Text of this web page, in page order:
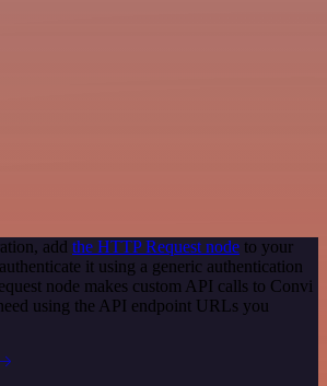
add the HTTP Request node to your
it using a generic authentication
node makes custom API calls to Convi
using the API endpoint URLs you